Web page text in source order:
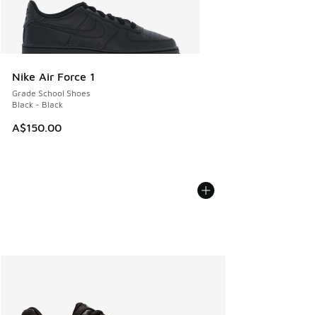
Nike Air Force 1
Grade School Shoes
Black - Black
A$150.00